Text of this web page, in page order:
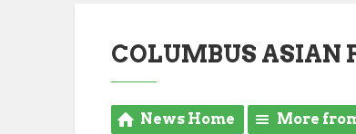
COLUMBUS ASIAN
News Home More